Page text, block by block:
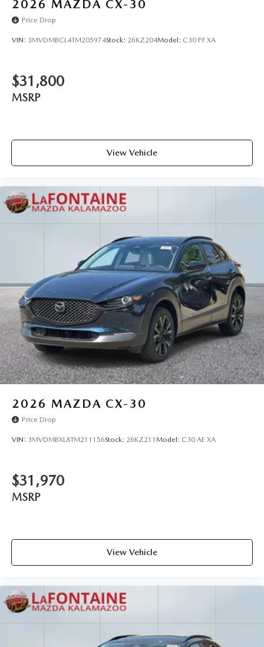
2026 MAZDA CX-30
Price Drop
VIN: 3MVDMBCL4TM205974Stock: 26KZ204Model: C30 PF XA
$31,800
MSRP
View Vehicle
2026 MAZDA CX-30
Price Drop
VIN: 3MVDMBXL8TM211156Stock: 26KZ211 Model: C30 AE XA
$31,970
MSRP
View Vehicle